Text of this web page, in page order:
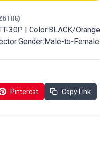
)
30P | Color:BLACK/Orange
Gender:Male-to-Female
Pinterest Copy Link